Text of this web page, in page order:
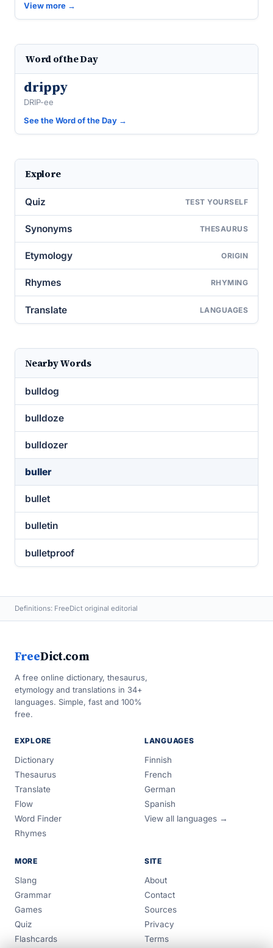
View more →
Word of the Day
drippy
DRIP-ee
See the Word of the Day →
Explore
Quiz TEST YOURSELF
Synonyms THESAURUS
Etymology ORIGIN
Rhymes RHYMING
Translate LANGUAGES
Nearby Words
bulldog
bulldoze
bulldozer
buller
bullet
bulletin
bulletproof
Definitions: FreeDict original editorial
FreeDict.com
A free online dictionary, thesaurus,
etymology and translations in 34+
languages. Simple, fast and 100%
free.
EXPLORE
Dictionary
Thesaurus
Translate
Flow
Word Finder
Rhymes
LANGUAGES
Finnish
French
German
Spanish
View all languages →
MORE
Slang
Grammar
Games
Quiz
Flashcards
SITE
About
Contact
Sources
Privacy
Terms